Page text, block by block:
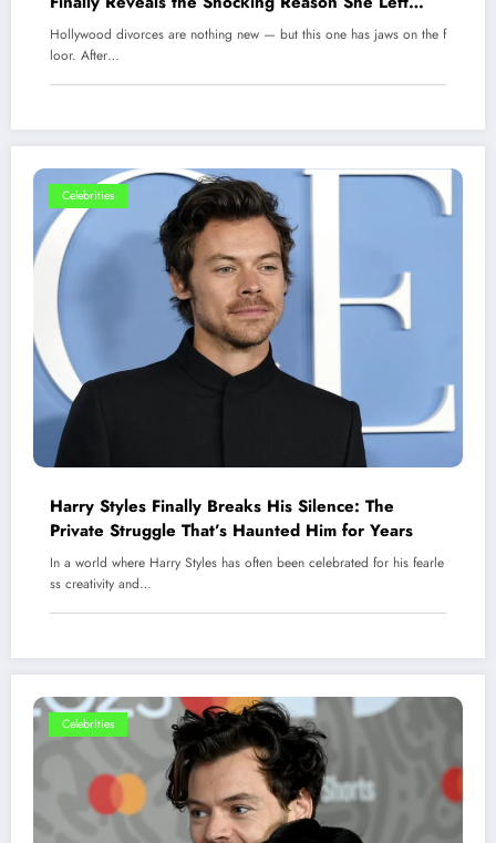
Kanye West
Hollywood divorces are nothing new — but this one has jaws on the f
loor. After…
Celebrities
Harry Styles Finally Breaks His Silence: The
Private Struggle That’s Haunted Him for Years
In a world where Harry Styles has often been celebrated for his fearle
ss creativity and…
Celebrities